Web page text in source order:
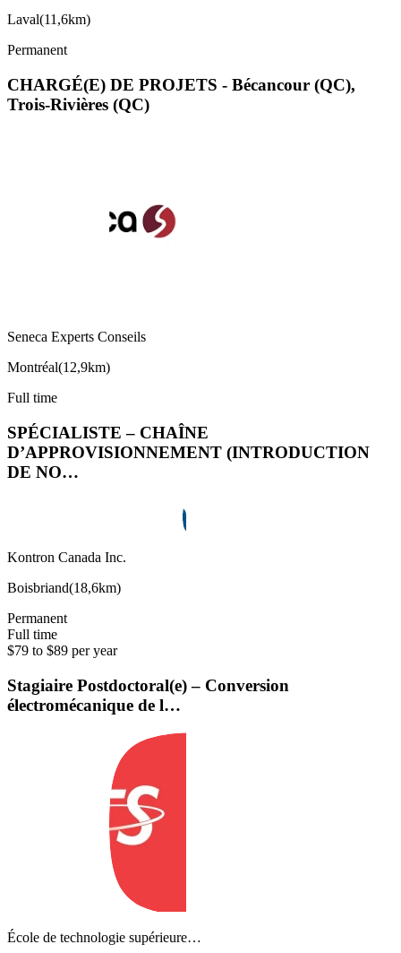
Laval(11,6km)
Permanent
CHARGÉ(E) DE PROJETS - Bécancour (QC),
Trois-Rivières (QC)
Seneca Experts Conseils
Montréal(12,9km)
Full time
SPÉCIALISTE – CHAÎNE
D’APPROVISIONNEMENT (INTRODUCTION
DE NO…
Kontron Canada Inc.
Boisbriand(18,6km)
Permanent
Full time
$79 to $89 per year
Stagiaire Postdoctoral(e) – Conversion
électromécanique de l…
École de technologie supérieure…